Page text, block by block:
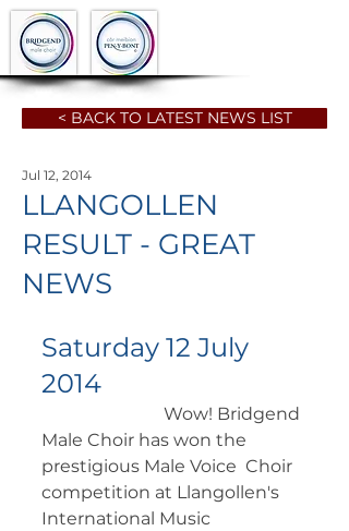
< BACK TO LATEST NEWS LIST
LLANGOLLEN
RESULT - GREAT
NEWS
Jul 12, 2014
Saturday 12 July
2014
Male Choir has won the
prestigious Male Voice  Choir
competition at Llangollen's
International Music